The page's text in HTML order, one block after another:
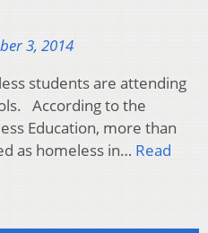
3, 2014
students are attending
According to the
Education, more than
as homeless in… Read